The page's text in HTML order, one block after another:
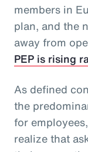
members in
plan, and the
away from
PEP is rising
As defined
the
for
realize that